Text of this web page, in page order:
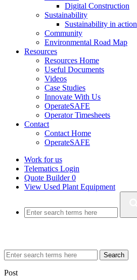
Digital Construction
Sustainability
Sustainability in action
Community
Environmental Road Map
Resources
Resources Home
Useful Documents
Videos
Case Studies
Innovate With Us
OperateSAFE
Operator Timesheets
Contact
Contact Home
OperateSAFE
Work for us
Telematics Login
Quote Builder0
View Used Plant Equipment
Search
Post